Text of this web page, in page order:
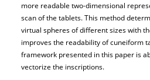
more readable two-dimensional
scan of the tablets. This method
virtual spheres of different sizes with
improves the readability of cuneiform
framework presented in this paper is
vectorize the inscriptions.